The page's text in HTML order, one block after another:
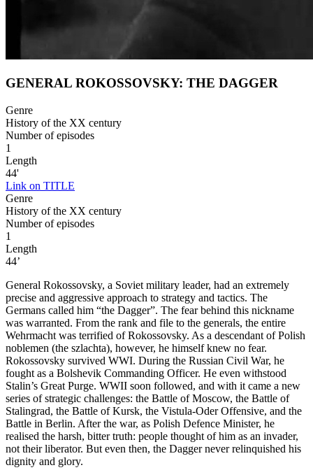
GENERAL ROKOSSOVSKY: THE DAGGER
Genre
History of the XX century
Number of episodes
1
Length
44'
Link on TITLE
Genre
History of the XX century
Number of episodes
1
Length
44’
General Rokossovsky, a Soviet military leader, had an extremely
precise and aggressive approach to strategy and tactics. The
Germans called him “the Dagger”. The fear behind this nickname
was warranted. From the rank and file to the generals, the entire
Wehrmacht was terrified of Rokossovsky. As a descendant of Polish
noblemen (the szlachta), however, he himself knew no fear.
Rokossovsky survived WWI. During the Russian Civil War, he
fought as a Bolshevik Commanding Officer. He even withstood
Stalin’s Great Purge. WWII soon followed, and with it came a new
series of strategic challenges: the Battle of Moscow, the Battle of
Stalingrad, the Battle of Kursk, the Vistula-Oder Offensive, and the
Battle in Berlin. After the war, as Polish Defence Minister, he
realised the harsh, bitter truth: people thought of him as an invader,
not their liberator. But even then, the Dagger never relinquished his
dignity and glory.